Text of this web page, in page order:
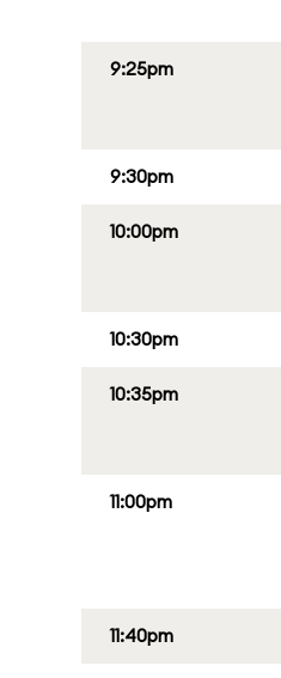
9:25pm
9:30pm
10:00pm
10:30pm
10:35pm
11:00pm
11:40pm